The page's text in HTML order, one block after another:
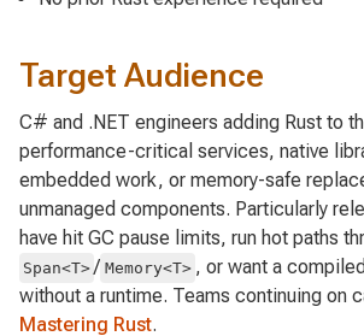
Target Audience
C# and .NET engineers adding Rust to
performance-critical services, native
embedded work, or memory-safe
unmanaged components. Particularly
have hit GC pause limits, run hot paths
Span<T> / Memory<T> , or want a
without a runtime. Teams continuing on
Mastering Rust.